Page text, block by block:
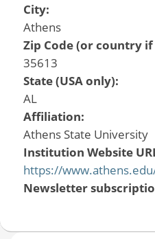
City:
Athens
Zip Code (or country if
35613
State (USA only):
AL
Affiliation:
Athens State University
Institution Website
https://
Newsletter